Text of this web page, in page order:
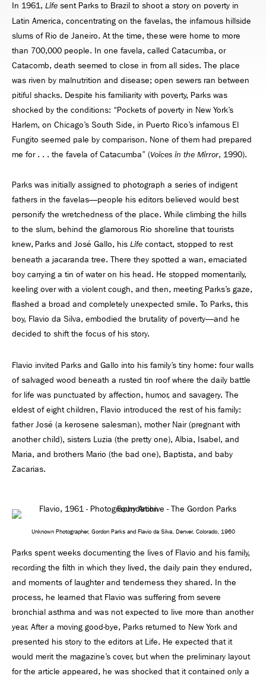
In 1961, Life sent Parks to Brazil to shoot a story on poverty in
Latin America, concentrating on the favelas, the infamous hillside
slums of Rio de Janeiro. At the time, these were home to more
than 700,000 people. In one favela, called Catacumba, or
Catacomb, death seemed to close in from all sides. The place
was riven by malnutrition and disease; open sewers ran between
pitiful shacks. Despite his familiarity with poverty, Parks was
shocked by the conditions: “Pockets of poverty in New York’s
Harlem, on Chicago’s South Side, in Puerto Rico’s infamous El
Fungito seemed pale by comparison. None of them had prepared
me for . . . the favela of Catacumba” (Voices in the Mirror, 1990).
Parks was initially assigned to photograph a series of indigent
fathers in the favelas—people his editors believed would best
personify the wretchedness of the place. While climbing the hills
to the slum, behind the glamorous Rio shoreline that tourists
knew, Parks and José Gallo, his Life contact, stopped to rest
beneath a jacaranda tree. There they spotted a wan, emaciated
boy carrying a tin of water on his head. He stopped momentarily,
keeling over with a violent cough, and then, meeting Parks’s gaze,
ﬂashed a broad and completely unexpected smile. To Parks, this
boy, Flavio da Silva, embodied the brutality of poverty—and he
decided to shift the focus of his story.
Flavio invited Parks and Gallo into his family’s tiny home: four walls
of salvaged wood beneath a rusted tin roof where the daily battle
for life was punctuated by affection, humor, and savagery. The
eldest of eight children, Flavio introduced the rest of his family:
father José (a kerosene salesman), mother Nair (pregnant with
another child), sisters Luzia (the pretty one), Albia, Isabel, and
Maria, and brothers Mario (the bad one), Baptista, and baby
Zacarias.
Unknown Photographer, Gordon Parks and Flavio da Silva, Denver, Colorado, 1960
Parks spent weeks documenting the lives of Flavio and his family,
recording the ﬁlth in which they lived, the daily pain they endured,
and moments of laughter and tenderness they shared. In the
process, he learned that Flavio was suffering from severe
bronchial asthma and was not expected to live more than another
year. After a moving good-bye, Parks returned to New York and
presented his story to the editors at Life. He expected that it
would merit the magazine’s cover, but when the preliminary layout
for the article appeared, he was shocked that it contained only a